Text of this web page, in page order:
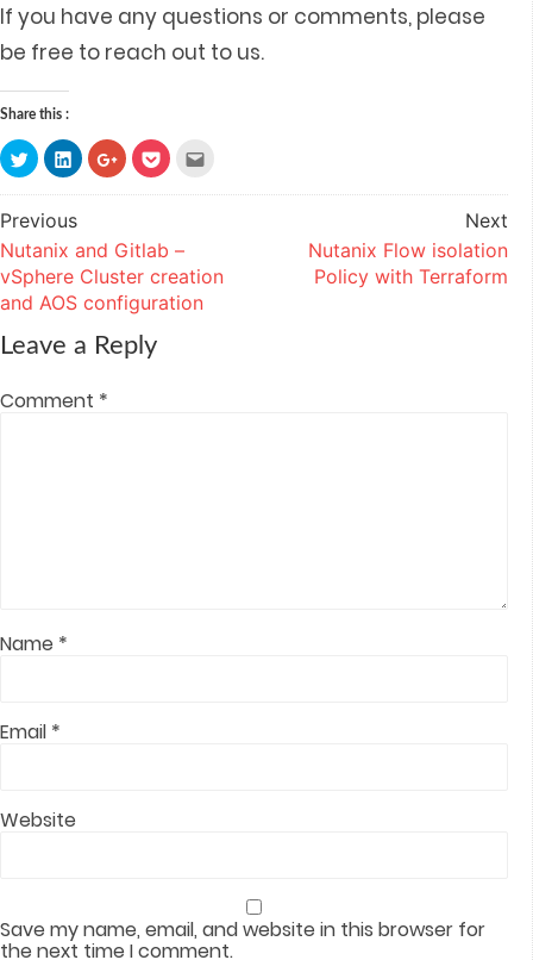
If you have any questions or comments, please
be free to reach out to us.
Share this :
Click
to
share
on
Twitter
(Opens
new
window)
Click
to
share
on
(Opens
new
window)
Click
to
share
on
in
new
window)
Click
to
on
new
window)
this
in
new
Post
navigation
Previous
Nutanix and Gitlab –
vSphere Cluster creation
and AOS configuration
Next
Nutanix Flow isolation
Policy with Terraform
Leave a Reply
Comment *
Name *
Email *
Website
Save my name, email, and website in this browser for
the next time I comment.